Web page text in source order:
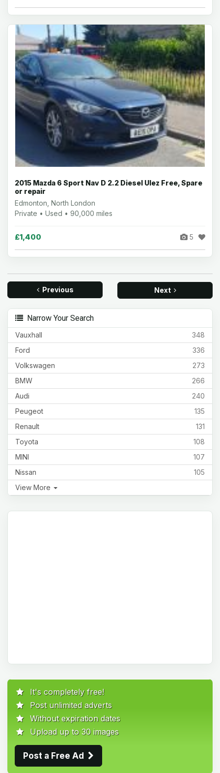
2015 Mazda 6 Sport Nav D 2.2 Diesel Ulez Free, Spare
or repair
Edmonton, North London
Private • Used • 90,000 miles
£1,400 5
Previous Next
Narrow Your Search
348
Vauxhall
336
Ford
273
Volkswagen
266
BMW
240
Audi
135
Peugeot
131
Renault
108
Toyota
107
MINI
105
Nissan
View More
It's completely free!
Post unlimited adverts
Without expiration dates
Upload up to 30 images
Post a Free Ad